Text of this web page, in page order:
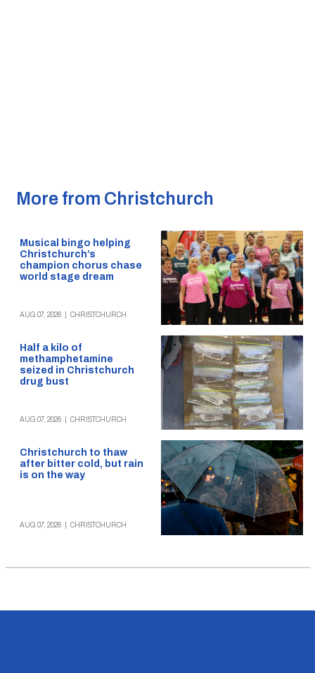
More from Christchurch
Musical bingo helping
Christchurch’s
champion chorus chase
world stage dream
AUG 07, 2026 CHRISTCHURCH
Half a kilo of
methamphetamine
seized in Christchurch
drug bust
AUG 07, 2026 CHRISTCHURCH
Christchurch to thaw
after bitter cold, but rain
is on the way
AUG 07, 2026 CHRISTCHURCH